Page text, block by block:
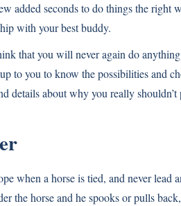
added seconds to do things the
with your best buddy.
that you will never again do
up to you to know the possibilities and
details about why you really shouldn’t
when a horse is tied, and never lead
the horse and he spooks or pulls